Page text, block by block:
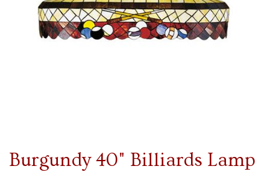
Burgundy 40" Billiards Lamp